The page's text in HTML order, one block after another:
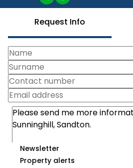
Request Info
Newsletter
Property alerts